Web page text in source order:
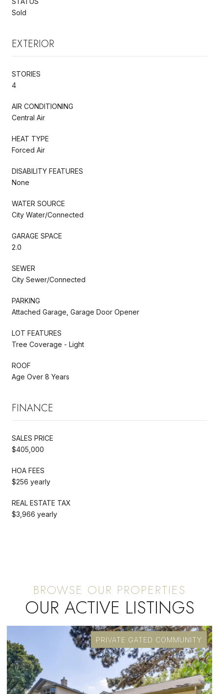
Sold
EXTERIOR
STORIES
4
AIR CONDITIONING
Central Air
HEAT TYPE
Forced Air
DISABILITY FEATURES
None
WATER SOURCE
City Water/Connected
GARAGE SPACE
2.0
SEWER
City Sewer/Connected
PARKING
Attached Garage, Garage Door Opener
LOT FEATURES
Tree Coverage - Light
ROOF
Age Over 8 Years
FINANCE
SALES PRICE
$405,000
HOA FEES
$256 yearly
REAL ESTATE TAX
$3,966 yearly
OUR ACTIVE LISTINGS
PRIVATE GATED COMMUNITY